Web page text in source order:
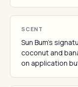
SCENT
Sun Bum's
coconut and
on application